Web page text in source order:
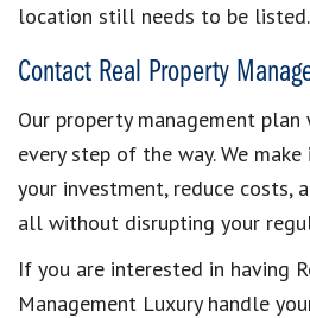
location still needs to be listed.
Contact Real Property
Our property management
every step of the way. We
your investment, reduce costs,
all without disrupting your
If you are interested in having
Management Luxury handle